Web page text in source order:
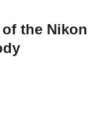
the Nikon